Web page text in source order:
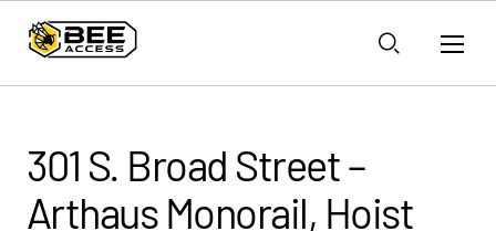
301 S. Broad Street –
Arthaus Monorail, Hoist